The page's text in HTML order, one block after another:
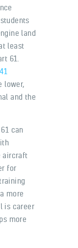
land
least
61.
lower,
and the
can
aircraft
for
more
is career
more